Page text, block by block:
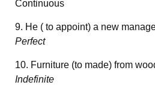
Continuous
9. He ( to appoint) a new
Perfect
10. Furniture (to made) from
Indefinite